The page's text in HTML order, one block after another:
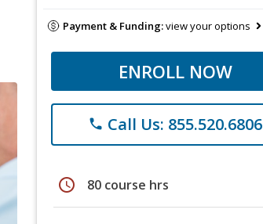
Payment & Funding:view your options
ENROLL NOW
phone Call Us: 855.520.6806
schedule 80 course hrs